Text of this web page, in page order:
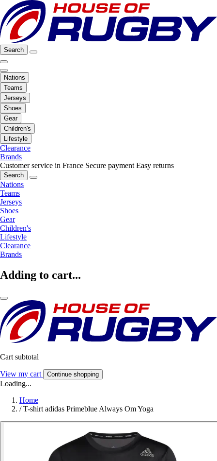
Search
Nations
Teams
Jerseys
Shoes
Gear
Children's
Lifestyle
Clearance
Brands
Customer service in France Secure payment Easy returns
Search
Nations
Teams
Jerseys
Shoes
Gear
Children's
Lifestyle
Clearance
Brands
Adding to cart...
Cart subtotal
View my cart Continue shopping
Loading...
Home
/ T-shirt adidas Primeblue Always Om Yoga